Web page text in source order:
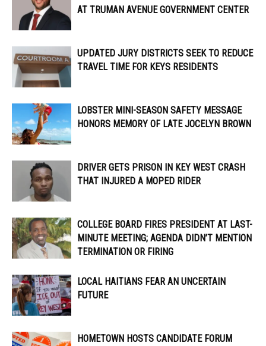
AT TRUMAN AVENUE GOVERNMENT CENTER
UPDATED JURY DISTRICTS SEEK TO REDUCE
TRAVEL TIME FOR KEYS RESIDENTS
LOBSTER MINI-SEASON SAFETY MESSAGE
HONORS MEMORY OF LATE JOCELYN BROWN
DRIVER GETS PRISON IN KEY WEST CRASH
THAT INJURED A MOPED RIDER
COLLEGE BOARD FIRES PRESIDENT AT LAST-
MINUTE MEETING; AGENDA DIDN’T MENTION
TERMINATION OR FIRING
LOCAL HAITIANS FEAR AN UNCERTAIN
FUTURE
HOMETOWN HOSTS CANDIDATE FORUM